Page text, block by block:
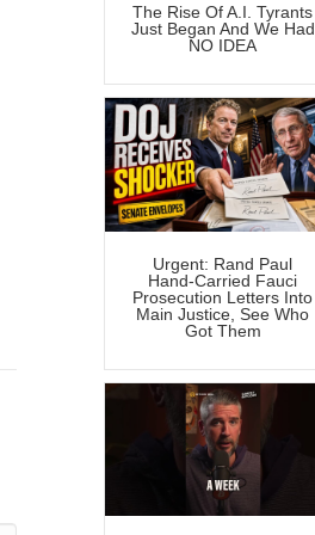
The Rise Of A.I. Tyrants
Just Began And We Had
NO IDEA
Urgent: Rand Paul
Hand-Carried Fauci
Prosecution Letters Into
Main Justice, See Who
Got Them